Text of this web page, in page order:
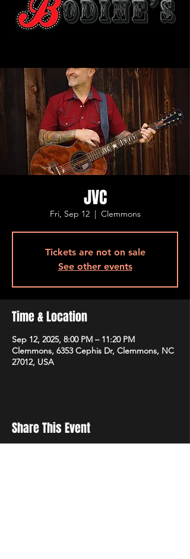
JVC
Fri, Sep 12
  |
Clemmons
Tickets are not on sale
See other events
Time & Location
Sep 12, 2025, 8:00 PM – 11:20 PM
Clemmons, 6353 Cephis Dr, Clemmons, NC
27012, USA
Share This Event